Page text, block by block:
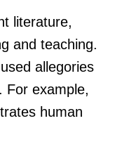
literature,
and teaching.
allegories
For example,
human